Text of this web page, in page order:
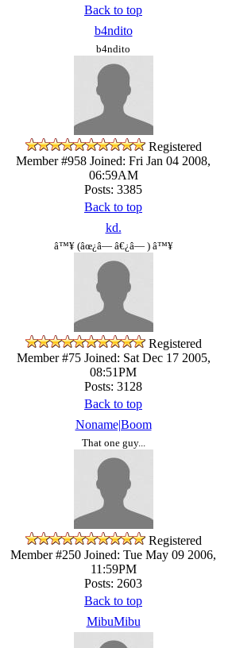
Back to top
b4ndito
b4ndito
Registered
Member #958 Joined: Fri Jan 04 2008,
06:59AM
Posts: 3385
Back to top
kd.
â™¥ (âœ¿â— â€¿â— ) â™¥
Registered
Member #75Joined: Sat Dec 17 2005,
08:51PM
Posts: 3128
Back to top
Noname|Boom
That one guy...
Registered
Member #250 Joined: Tue May 09 2006,
11:59PM
Posts: 2603
Back to top
MibuMibu